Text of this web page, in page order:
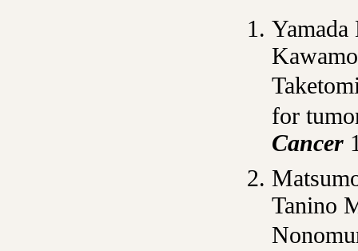
Yamada
for
Cancer
Tanino